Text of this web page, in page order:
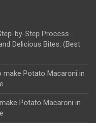
by-Step Process -
Delicious Bites: (Best
make Potato Macaroni in
Potato Macaroni in